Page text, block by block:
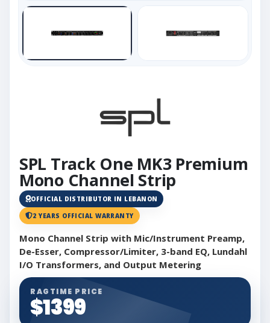
SPL Track One MK3 Premium
Mono Channel Strip
OFFICIAL DISTRIBUTOR IN LEBANON
2 YEARS OFFICIAL WARRANTY
Mono Channel Strip with Mic/Instrument Preamp,
De-Esser, Compressor/Limiter, 3-band EQ, Lundahl
I/O Transformers, and Output Metering
RAGTIME PRICE
$1399